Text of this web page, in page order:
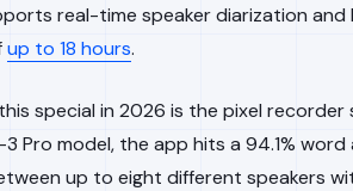
real-time speaker diarization
up to 18 hours.
special in 2026 is the pixel recorder
3 Pro model, the app hits a 94.1%
up to eight different speakers